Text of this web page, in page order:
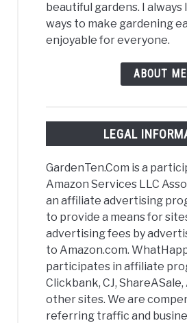
beautiful gardens. I
ways to make gardening
enjoyable for everyone.
ABOUT ME
LEGAL
GardenTen.Com is a
Amazon Services LLC
an affiliate advertising
to provide a means for
advertising fees by
to Amazon.com.
participates in affiliate
Clickbank, CJ, ShareASale,
other sites. We are
referring traffic and